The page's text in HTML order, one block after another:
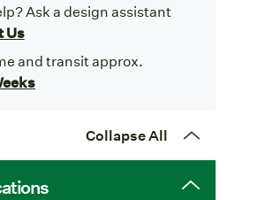
Ask a design assistant
Us
and transit approx.
Collapse All